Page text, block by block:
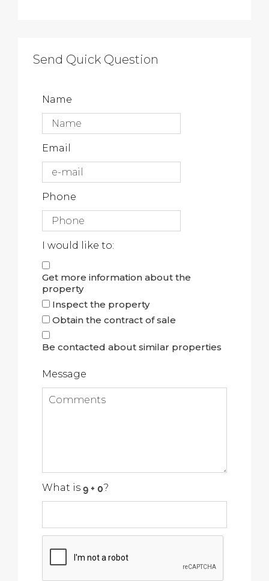
Send Quick Question
Name
Email
Phone
I would like to:
Get more information about the
property
Inspect the property
Obtain the contract of sale
Be contacted about similar properties
Message
What is ?